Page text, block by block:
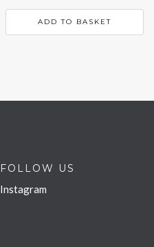
ADD TO BASKET
FOLLOW US
Instagram